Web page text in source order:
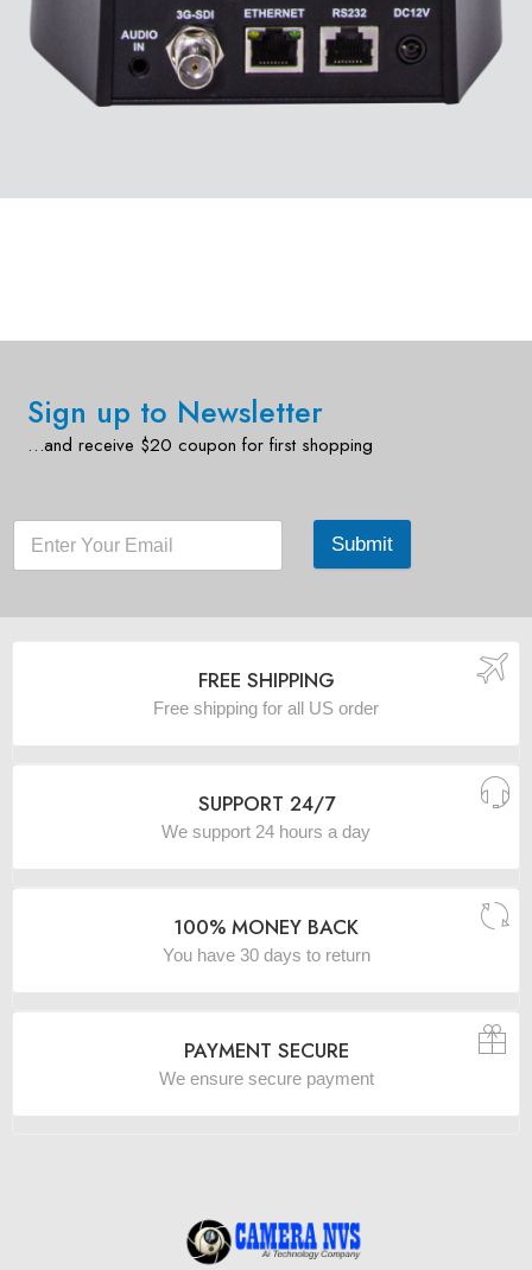
Sign up to Newsletter
…and receive $20 coupon for first shopping
Submit
FREE SHIPPING
Free shipping for all US order
SUPPORT 24/7
We support 24 hours a day
100% MONEY BACK
You have 30 days to return
PAYMENT SECURE
We ensure secure payment